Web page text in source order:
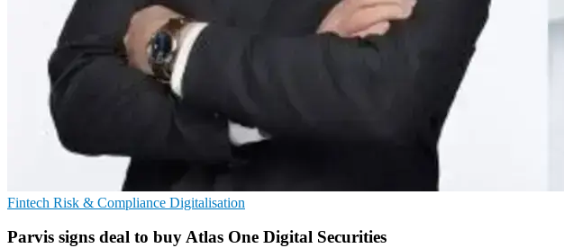
Fintech Risk & Compliance Digitalisation
Parvis signs deal to buy Atlas One Digital Securities